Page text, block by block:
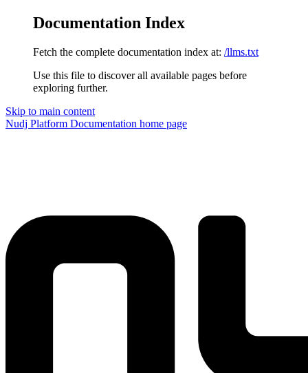
Documentation Index
Fetch the complete documentation index at: /llms.txt
Use this file to discover all available pages before
exploring further.
Skip to main content
Nudj Platform Documentation home page